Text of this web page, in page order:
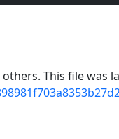
This file was